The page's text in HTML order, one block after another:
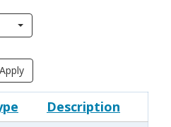
Description